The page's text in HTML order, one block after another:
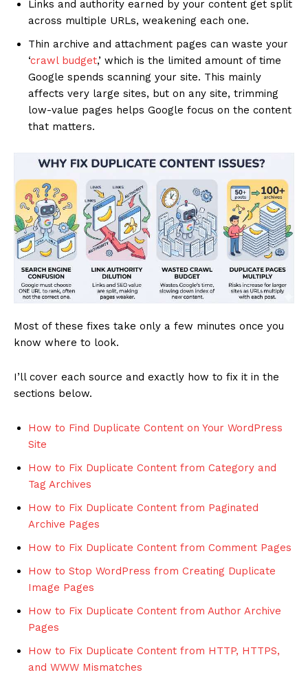
Links and authority earned by your content get split
across multiple URLs, weakening each one.
Thin archive and attachment pages can waste your
‘crawl budget,’ which is the limited amount of time
Google spends scanning your site. This mainly
affects very large sites, but on any site, trimming
low-value pages helps Google focus on the content
that matters.
Most of these fixes take only a few minutes once you
know where to look.
I’ll cover each source and exactly how to fix it in the
sections below.
How to Find Duplicate Content on Your WordPress
Site
How to Fix Duplicate Content from Category and
Tag Archives
How to Fix Duplicate Content from Paginated
Archive Pages
How to Fix Duplicate Content from Comment Pages
How to Stop WordPress from Creating Duplicate
Image Pages
How to Fix Duplicate Content from Author Archive
Pages
How to Fix Duplicate Content from HTTP, HTTPS,
and WWW Mismatches